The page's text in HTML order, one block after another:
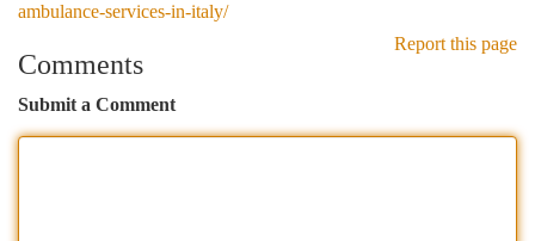
ambulance-services-in-italy/
Report this page
Comments
Submit a Comment